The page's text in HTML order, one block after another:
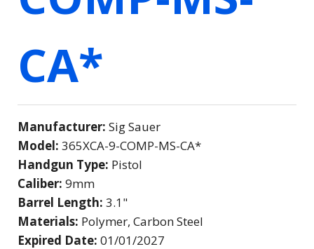
CA*
Manufacturer: Sig Sauer
Model: 365XCA-9-COMP-MS-CA*
Handgun Type: Pistol
Caliber: 9mm
Barrel Length: 3.1"
Materials: Polymer, Carbon Steel
Expired Date: 01/01/2027